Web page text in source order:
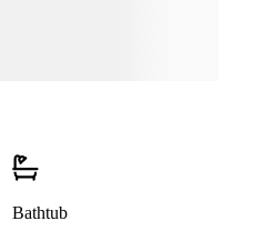
Bathtub